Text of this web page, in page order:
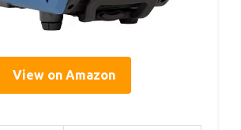
View on Amazon